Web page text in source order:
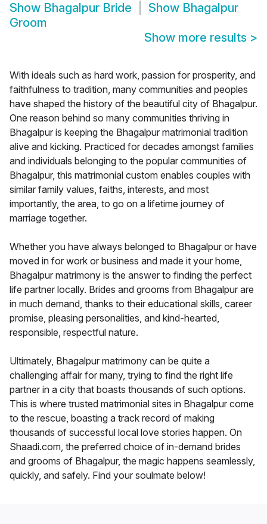
Show Bhagalpur Bride Show Bhagalpur
Groom
Show more results >
With ideals such as hard work, passion for prosperity, and
faithfulness to tradition, many communities and peoples
have shaped the history of the beautiful city of Bhagalpur.
One reason behind so many communities thriving in
Bhagalpur is keeping the Bhagalpur matrimonial tradition
alive and kicking. Practiced for decades amongst families
and individuals belonging to the popular communities of
Bhagalpur, this matrimonial custom enables couples with
similar family values, faiths, interests, and most
importantly, the area, to go on a lifetime journey of
marriage together.
Whether you have always belonged to Bhagalpur or have
moved in for work or business and made it your home,
Bhagalpur matrimony is the answer to finding the perfect
life partner locally. Brides and grooms from Bhagalpur are
in much demand, thanks to their educational skills, career
promise, pleasing personalities, and kind-hearted,
responsible, respectful nature.
Ultimately, Bhagalpur matrimony can be quite a
challenging affair for many, trying to find the right life
partner in a city that boasts thousands of such options.
This is where trusted matrimonial sites in Bhagalpur come
to the rescue, boasting a track record of making
thousands of successful local love stories happen. On
Shaadi.com, the preferred choice of in-demand brides
and grooms of Bhagalpur, the magic happens seamlessly,
quickly, and safely. Find your soulmate below!